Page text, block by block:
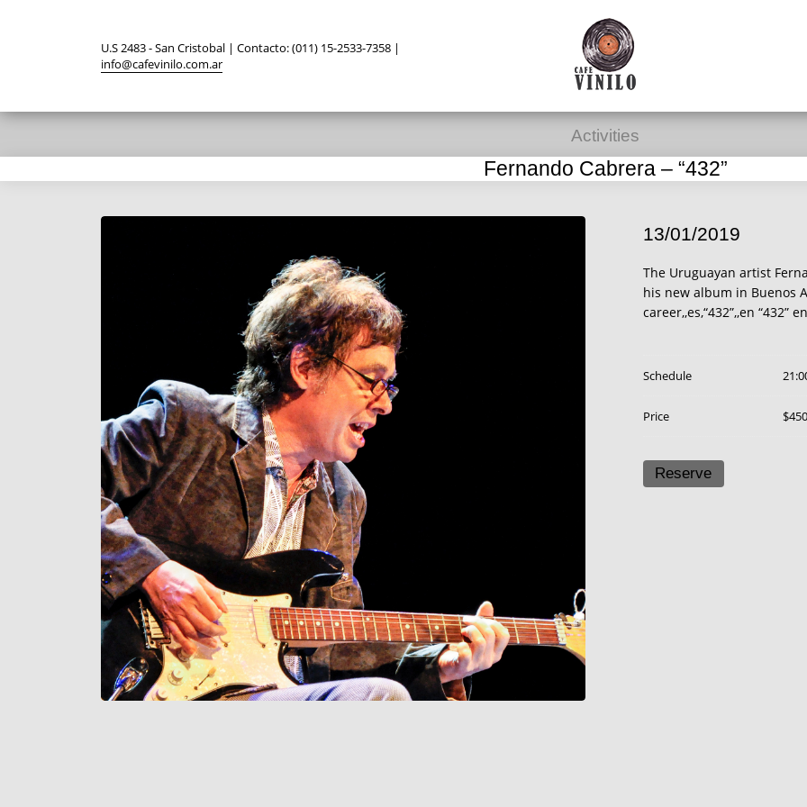
U.S 2483 - San Cristobal | Contacto: (011) 15-2533-7358 |
info@cafevinilo.com.ar
Activities
Fernando Cabrera – “432”
13/01/2019
The Uruguayan artist
his new album in Buenos
career,,es,“432”,,en
Schedule
Price
Reserve